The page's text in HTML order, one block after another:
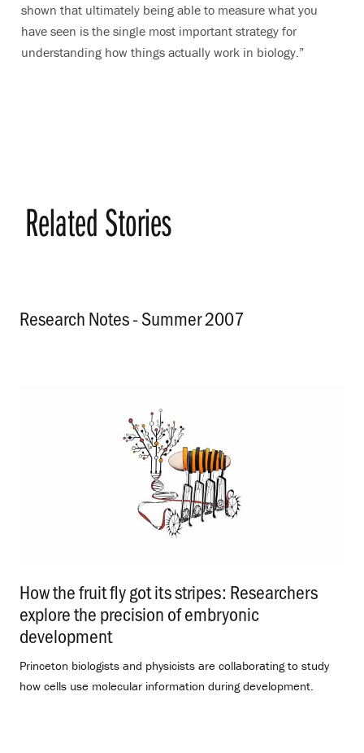
shown that ultimately being able to measure what you
have seen is the single most important strategy for
understanding how things actually work in biology.”
Related Stories
Research Notes - Summer 2007
How the fruit fly got its stripes: Researchers
explore the precision of embryonic
development.
Princeton biologists and physicists are collaborating to study
how cells use molecular information during development.